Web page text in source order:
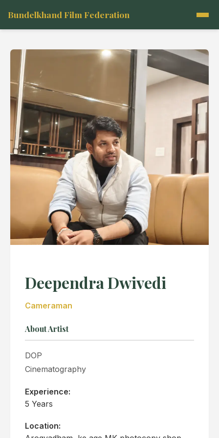
Bundelkhand Film Federation
Deependra Dwivedi
Cameraman
About Artist
DOP
Cinematography
Experience:
5 Years
Location: